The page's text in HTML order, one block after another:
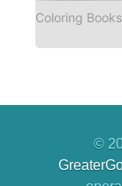
Coloring
©